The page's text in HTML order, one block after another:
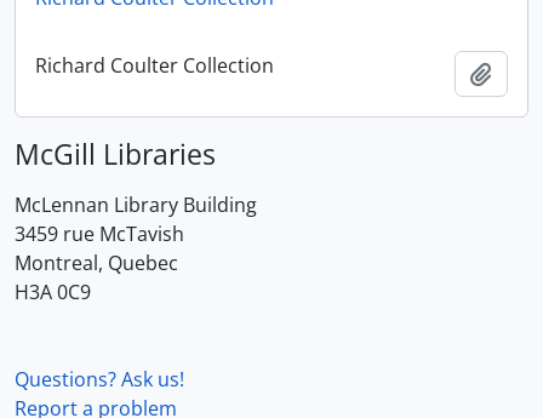
Richard Coulter Collection
McGill Libraries
McLennan Library Building
3459 rue McTavish
Montreal, Quebec
H3A 0C9
Questions? Ask us!
Report a problem